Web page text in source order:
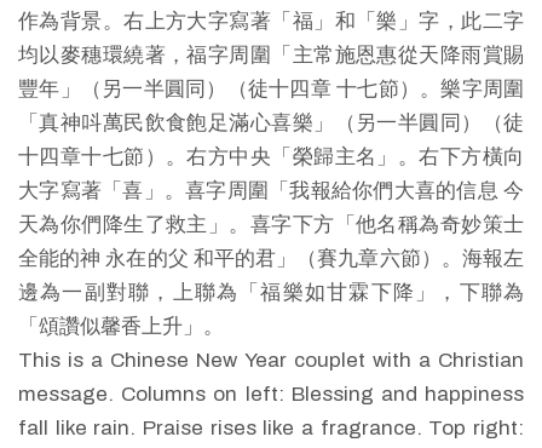
作為背景。右上方大字寫著「福」和「樂」字，此二字
均以麥穗環繞著，福字周圍「主常施恩惠從天降雨賞賜
豐年」（另一半圓同）（徒十四章 十七節）。樂字周圍
「真神呌萬民飲食飽足滿心喜樂」（另一半圓同）（徒
十四章十七節）。右方中央「榮歸主名」。右下方橫向
大字寫著「喜」。喜字周圍「我報給你們大喜的信息 今
天為你們降生了救主」。喜字下方「他名稱為奇妙策士
全能的神 永在的父 和平的君」（賽九章六節）。海報左
邊為一副對聯，上聯為「福樂如甘霖下降」，下聯為
「頌讚似馨香上升」。
This is a Chinese New Year couplet with a Christian
message. Columns on left: Blessing and happiness
fall like rain. Praise rises like a fragrance. Top right: